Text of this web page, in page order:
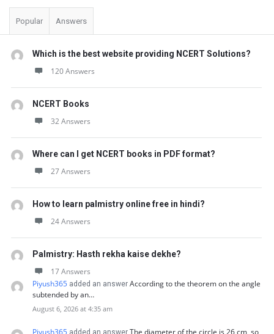
Popular Answers
Which is the best website providing NCERT Solutions?
120 Answers
NCERT Books
32 Answers
Where can I get NCERT books in PDF format?
27 Answers
How to learn palmistry online free in hindi?
24 Answers
Palmistry: Hasth rekha kaise dekhe?
17 Answers
Piyush365 added an answer According to the theorem on the angle
subtended by an…
August 6, 2026 at 4:35 am
Piyush365 added an answer The diameter of the circle is 26 cm, so